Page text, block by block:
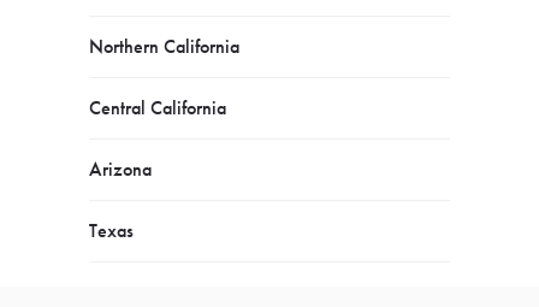
Northern California
Central California
Arizona
Texas